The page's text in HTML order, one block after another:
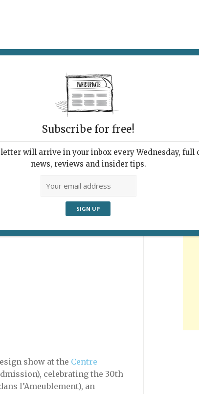
POTPOURRI VISITING PARIS
OF FRENCH DESIGN
show at the Centre
celebrating the 30th
l’Ameublement), an
Subscribe for free!
will arrive in your inbox every Wednesday, full
news, reviews and insider tips.